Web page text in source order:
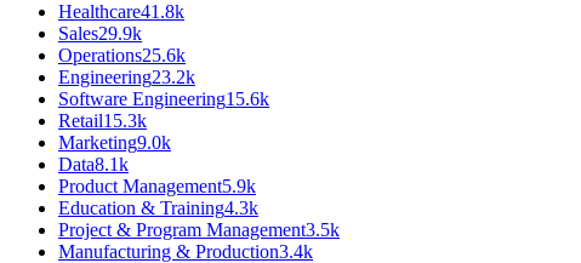
Healthcare41.8k
Sales29.9k
Operations25.6k
Engineering23.2k
Software Engineering15.6k
Retail15.3k
Marketing9.0k
Data8.1k
Product Management5.9k
Education & Training4.3k
Project & Program Management3.5k
Manufacturing & Production3.4k